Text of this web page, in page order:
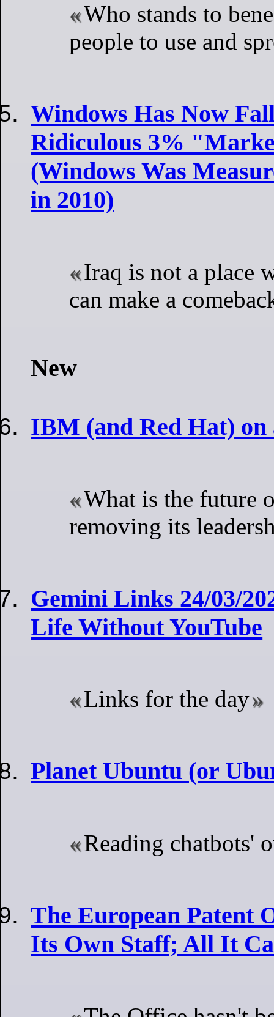
Who stands to
people to use and
Windows Has Now
Ridiculous 3%
(Windows Was
in 2010)
Iraq is not a place
can make a
New
IBM (and Red Hat) on
What is the future
removing its
Gemini Links 24/03/
Life Without YouTube
Links for the day
Planet Ubuntu (or
Reading chatbots'
The European Patent
Its Own Staff; All It